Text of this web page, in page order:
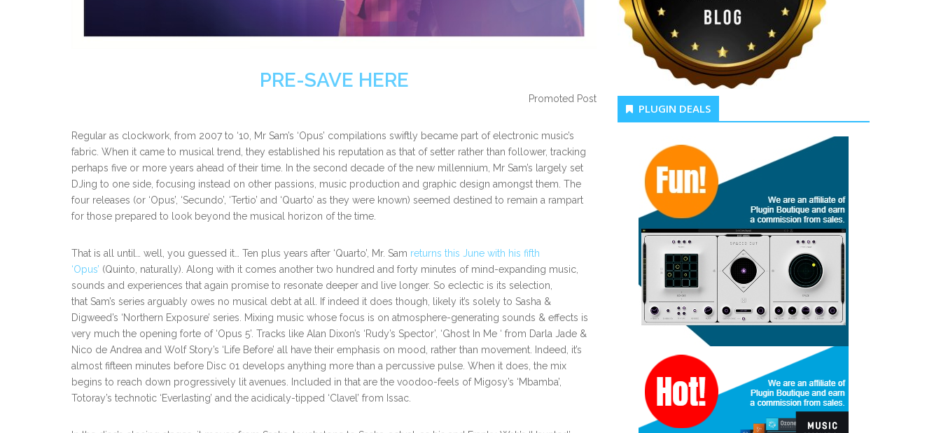
PRE-SAVE HERE
Promoted Post
Regular as clockwork, from 2007 to ‘10, Mr Sam’s ‘Opus’ compilations swiftly became part of electronic music’s
fabric. When it came to musical trend, they established his reputation as that of setter rather than follower, tracking
perhaps five or more years ahead of their time. In the second decade of the new millennium, Mr Sam’s largely set
DJing to one side, focusing instead on other passions, music production and graphic design amongst them. The
four releases (or ‘Opus’, ‘Secundo’, ‘Tertio’ and ‘Quarto’ as they were known) seemed destined to remain a rampart
for those prepared to look beyond the musical horizon of the time.
That is all until… well, you guessed it… Ten plus years after ‘Quarto’, Mr. Sam returns this June with his fifth
‘Opus’ (Quinto, naturally). Along with it comes another two hundred and forty minutes of mind-expanding music,
sounds and experiences that again promise to resonate deeper and live longer. So eclectic is its selection,
that Sam’s series arguably owes no musical debt at all. If indeed it does though, likely it’s solely to Sasha &
Digweed’s ‘Northern Exposure’ series. Mixing music whose focus is on atmosphere-generating sounds & effects is
very much the opening forte of ‘Opus 5’. Tracks like Alan Dixon’s ‘Rudy’s Spector’, ‘Ghost In Me ‘ from Darla Jade &
Nico de Andrea and Wolf Story’s ‘Life Before’ all have their emphasis on mood, rather than movement. Indeed, it’s
almost fifteen minutes before Disc 01 develops anything more than a percussive pulse. When it does, the mix
begins to reach down progressively lit avenues. Included in that are the voodoo-feels of Migosy’s ‘Mbamba’,
Totoray’s technotic ‘Everlasting’ and the acidicaly-tipped ‘Clavel’ from Issac.
PLUGIN DEALS